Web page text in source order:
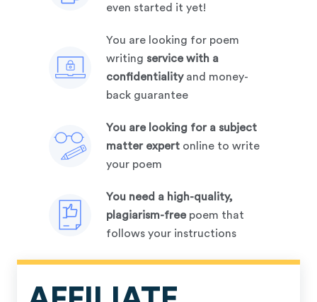
even started it yet!
you are looking for poem
writing service with a
confidentialityand money-
back guarantee
you are looking for a subject
matter expert online to write
your poem
you need a high-quality,
plagiarism-freepoem that
follows your instructions